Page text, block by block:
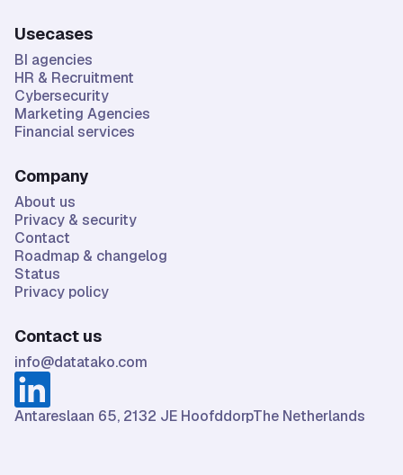
Usecases
BI agencies
HR & Recruitment
Cybersecurity
Marketing Agencies
Financial services
Company
About us
Privacy & security
Contact
Roadmap & changelog
Status
Privacy policy
Contact us
info@datatako.com
Antareslaan 65, 2132 JE HoofddorpThe Netherlands